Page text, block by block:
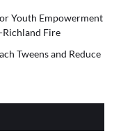
Youth Empowerment
Fire
Tweens and Reduce